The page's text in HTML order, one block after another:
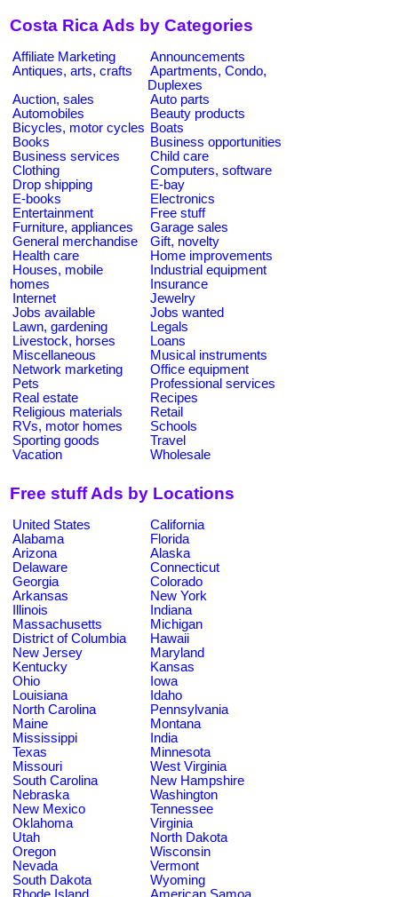
Costa Rica Ads by Categories
Affiliate Marketing
Announcements
Antiques, arts, crafts
Apartments, Condo,
Duplexes
Auction, sales
Auto parts
Automobiles
Beauty products
Bicycles, motor cycles Boats
Books
Business opportunities
Business services
Child care
Clothing
Computers, software
Drop shipping
E-bay
E-books
Electronics
Entertainment
Free stuff
Furniture, appliances
Garage sales
General merchandise
Gift, novelty
Health care
Home improvements
Houses, mobile
homes
Industrial equipment
Insurance
Internet
Jewelry
Jobs available
Jobs wanted
Lawn, gardening
Legals
Livestock, horses
Loans
Miscellaneous
Musical instruments
Network marketing
Office equipment
Pets
Professional services
Real estate
Recipes
Religious materials
Retail
RVs, motor homes
Schools
Sporting goods
Travel
Vacation
Wholesale
Free stuff Ads by Locations
United States
California
Alabama
Florida
Arizona
Alaska
Delaware
Connecticut
Georgia
Colorado
Arkansas
New York
Illinois
Indiana
Massachusetts
Michigan
District of Columbia
Hawaii
New Jersey
Maryland
Kentucky
Kansas
Ohio
Iowa
Louisiana
Idaho
North Carolina
Pennsylvania
Maine
Montana
Mississippi
India
Texas
Minnesota
Missouri
West Virginia
South Carolina
New Hampshire
Nebraska
Washington
New Mexico
Tennessee
Oklahoma
Virginia
Utah
North Dakota
Oregon
Wisconsin
Nevada
Vermont
South Dakota
Wyoming